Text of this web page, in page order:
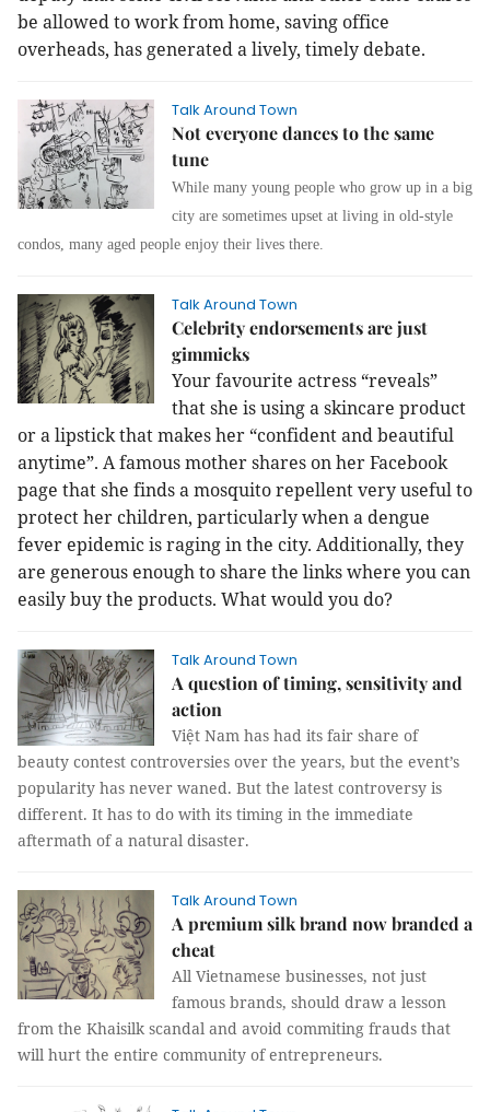
be allowed to work from home, saving office
overheads, has generated a lively, timely debate.
Talk Around Town
Not everyone dances to the same
tune
While many young people who grow up in a big
city are sometimes upset at living in old-style
condos, many aged people enjoy their lives there.
Talk Around Town
Celebrity endorsements are just
gimmicks
Your favourite actress “reveals”
that she is using a skincare product
or a lipstick that makes her “confident and beautiful
anytime”. A famous mother shares on her Facebook
page that she finds a mosquito repellent very useful to
protect her children, particularly when a dengue
fever epidemic is raging in the city. Additionally, they
are generous enough to share the links where you can
easily buy the products. What would you do?
Talk Around Town
A question of timing, sensitivity and
action
Việt Nam has had its fair share of
beauty contest controversies over the years, but the event’s
popularity has never waned. But the latest controversy is
different. It has to do with its timing in the immediate
aftermath of a natural disaster.
Talk Around Town
A premium silk brand now branded a
cheat
All Vietnamese businesses, not just
famous brands, should draw a lesson
from the Khaisilk scandal and avoid commiting frauds that
will hurt the entire community of entrepreneurs.